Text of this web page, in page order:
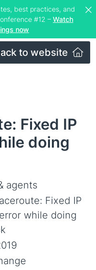
best practices, and
#12 – Watch
now
to website
Fixed IP
doing
agents
Fixed IP
while doing